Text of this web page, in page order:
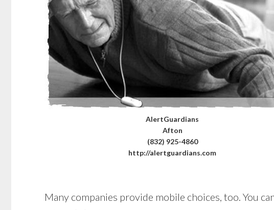
AlertGuardians
Afton
(832) 925-4860
http://alertguardians.com
Many companies provide mobile choices, too. You